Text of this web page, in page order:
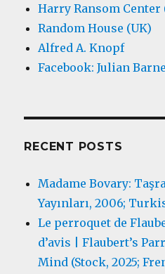
Harry Ransom Center
Random House (UK)
Alfred A. Knopf
Facebook: Julian
RECENT POSTS
Madame Bovary:
Yayınları, 2006;
Le perroquet de
d’avis | Flaubert’s
Mind (Stock, 2025;